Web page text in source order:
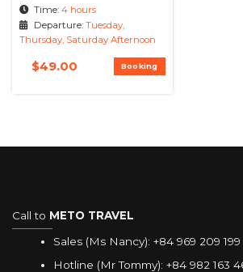
Time:4 hours
Departure:Tuesday,
Thursday, Saturday Afternoon
$49.00 Booking
Call to METO TRAVEL
Sales (Ms Nancy):+84 969 209 199
Hotline (Mr Tommy):+84 982 163